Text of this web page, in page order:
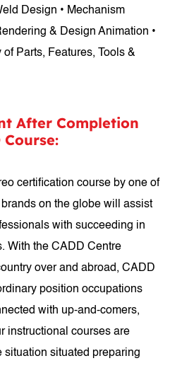
Design • Mechanism
& Design Animation •
Parts, Features, Tools &
After Completion
Course:
certification course by one of
on the globe will assist
with succeeding in
With the CADD Centre
over and abroad, CADD
position occupations
with up-and-comers,
instructional courses are
situation situated preparing